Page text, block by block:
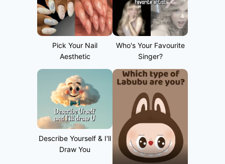
Pick Your Nail
Aesthetic
Who's Your Favourite
Singer?
Describe Yourself & I'll
Draw You